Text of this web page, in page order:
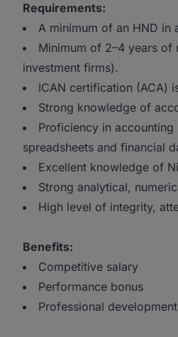
Requirements:
A minimum of an HND in
Minimum of 2–4 years of
investment firms).
ICAN certification (ACA)
Strong knowledge of
Proficiency in
spreadsheets and financial
Excellent knowledge of
Strong analytical,
High level of integrity,
Benefits:
Competitive salary
Performance bonus
Professional development